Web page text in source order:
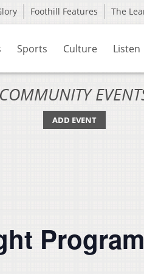
Foothill Features The
Sports Culture Listen
COMMUNITY
ADD EVENT